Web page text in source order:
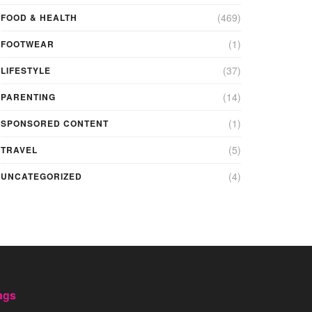
FOOD & HEALTH (469)
FOOTWEAR (1)
LIFESTYLE (37)
PARENTING (14)
SPONSORED CONTENT (1)
TRAVEL (5)
UNCATEGORIZED (4)